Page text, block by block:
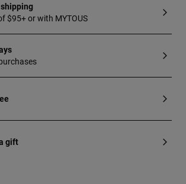
$95+ or with MYTOUS
gift